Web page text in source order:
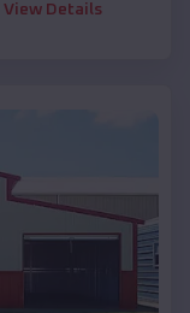
View Details